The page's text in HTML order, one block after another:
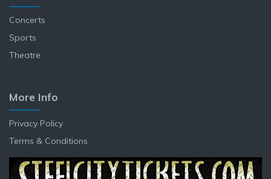
Concerts
Sports
Theatre
More Info
Privacy Policy
Terms & Conditions